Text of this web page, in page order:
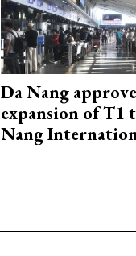
Da Nang
expansion of T1
Nang